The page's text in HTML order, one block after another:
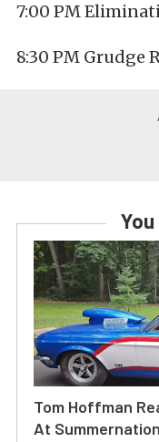
7:00 PM
8:30 PM Grudge
Tom Hoffman
At